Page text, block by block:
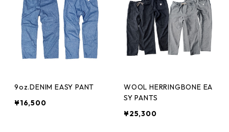
9oz.DENIM EASY PANT
¥16,500
WOOL HERRINGBONE EA
SY PANTS
¥25,300